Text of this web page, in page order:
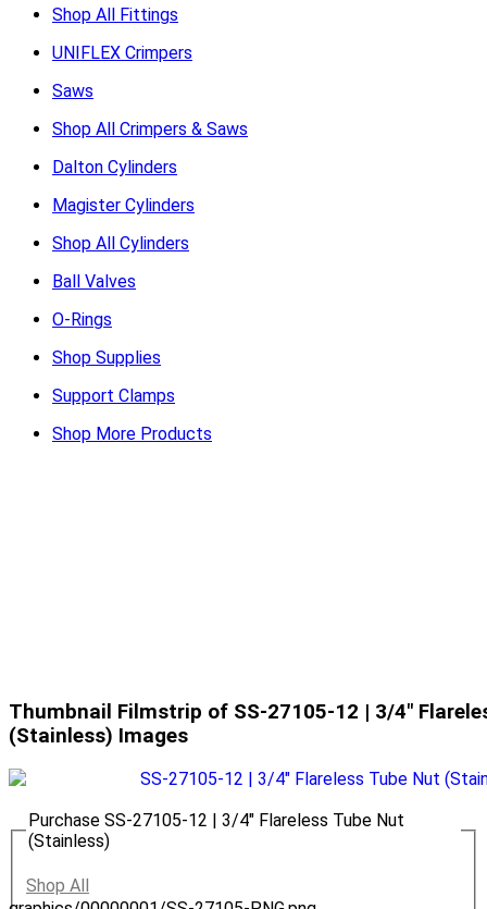
Shop All Fittings
UNIFLEX Crimpers
Saws
Shop All Crimpers & Saws
Dalton Cylinders
Magister Cylinders
Shop All Cylinders
Ball Valves
O-Rings
Shop Supplies
Support Clamps
Shop More Products
Thumbnail Filmstrip of SS-27105-12 | 3/4"
(Stainless) Images
Purchase SS-27105-12 | 3/4" Flareless Tube Nut
(Stainless)
Shop All